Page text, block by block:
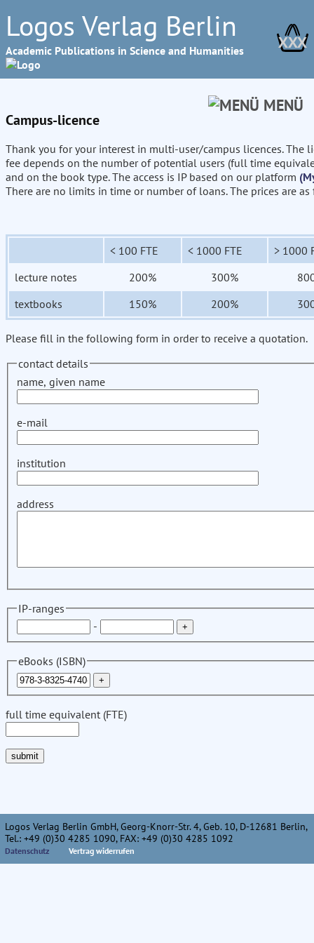
Logos Verlag Berlin
Academic Publications in Science and Humanities XXX
MENÜ
Campus-licence
Thank you for your interest in multi-user/campus licences. The
fee depends on the number of potential users (full time
and on the book type. The access is IP based on our platform
There are no limits in time or number of loans. The prices are
< 100 FTE < 1000 FTE
> 1000
lecture notes
200% 300%
textbooks
150% 200%
Please fill in the following form in order to receive a quotation.
contact details
name, given name
e-mail
institution
address
IP-ranges
-
eBooks (ISBN)
full time equivalent (FTE)
Logos Verlag Berlin GmbH, Georg-Knorr-Str. 4, Geb. 10, D-12681 Berlin,
Tel.: +49 (0)30 4285 1090, FAX: +49 (0)30 4285 1092
Datenschutz Vertrag widerrufen